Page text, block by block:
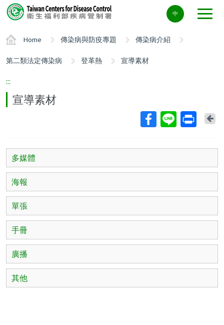
Center
block
中
Home 傳染病與防疫專題 傳染病介紹
第二類法定傳染病 登革熱 宣導素材
:::
宣導素材
多媒體
海報
單張
手冊
廣播
其他